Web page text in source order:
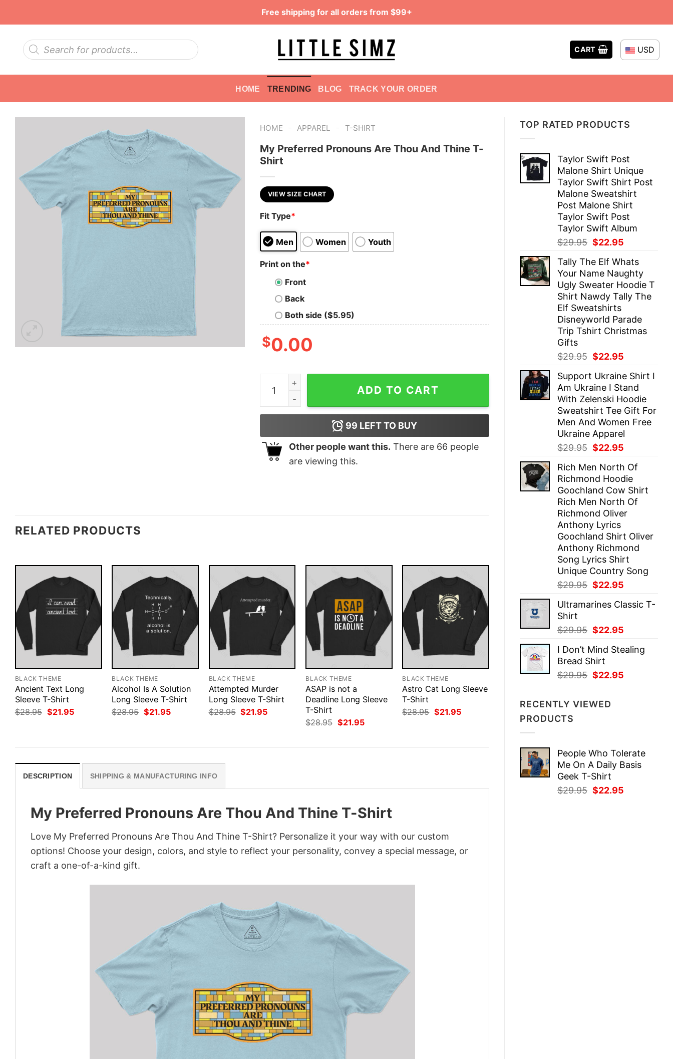
Free shipping for all orders from $99+
Products
search
CART USD
HOME TRENDING BLOG TRACK YOUR ORDER
TOP RATED PRODUCTS
Taylor Swift Post
Malone Shirt Unique
Taylor Swift Shirt Post
Malone Sweatshirt
Post Malone Shirt
Taylor Swift Post
Taylor Swift Album
$29.95 Original
was:
$29.95.
$22.95
is:
$22.95.
Tally The Elf Whats
Your Name Naughty
Ugly Sweater Hoodie T
Shirt Nawdy Tally The
Elf Sweatshirts
Disneyworld Parade
Trip Tshirt Christmas
Gifts
$29.95 Original
was:
$29.95.
$22.95
is:
$22.95.
Support Ukraine Shirt I
Am Ukraine I Stand
With Zelenski Hoodie
Sweatshirt Tee Gift For
Men And Women Free
Ukraine Apparel
$29.95 Original
was:
$29.95.
$22.95
is:
$22.95.
Rich Men North Of
Richmond Hoodie
Goochland Cow Shirt
Rich Men North Of
Richmond Oliver
Anthony Lyrics
Goochland Shirt Oliver
Anthony Richmond
Song Lyrics Shirt
Unique Country Song
$29.95 Original
was:
$22.95
is:
Ultramarines Classic T-
Shirt
$29.95 Original
was:
$29.95.
$22.95
is:
I Don’t Mind Stealing
Bread Shirt
$29.95 Original
$29.95.
$22.95
RECENTLY VIEWED
PRODUCTS
People Who Tolerate
Me On A Daily Basis
Geek T-Shirt
$29.95 Original
$22.95
HOME - APPAREL - T-SHIRT
My Preferred Pronouns Are Thou And Thine T-
Shirt
VIEW SIZE CHART
Fit Type*
Men Women Youth
Print on the*
Front
Back
Both side ($5.95)
$0.00
My Preferred Pronouns Are Thou And Thine T-Shirt quantity
ADD TO CART
99 LEFT TO BUY
Other people want this. There are 66 people
are viewing this.
RELATED PRODUCTS
BLACK THEME
Ancient Text Long
Sleeve T-Shirt
$28.95 Original
price
$21.95Current
BLACK THEME
Alcohol Is A Solution
Long Sleeve T-Shirt
$28.95 Original
price
$21.95Current
BLACK THEME
Attempted Murder
Long Sleeve T-Shirt
$28.95 Original
price
$21.95Current
BLACK THEME
ASAP is not a
Deadline Long Sleeve
T-Shirt
$28.95 Original
price
$21.95Current
BLACK THEME
Astro Cat Long Sleeve
T-Shirt
$28.95 Original
price
$21.95Current
DESCRIPTION SHIPPING & MANUFACTURING INFO
My Preferred Pronouns Are Thou And Thine T-Shirt
Love My Preferred Pronouns Are Thou And Thine T-Shirt? Personalize it your way with our custom
options! Choose your design, colors, and style to reflect your personality, convey a special message, or
craft a one-of-a-kind gift.